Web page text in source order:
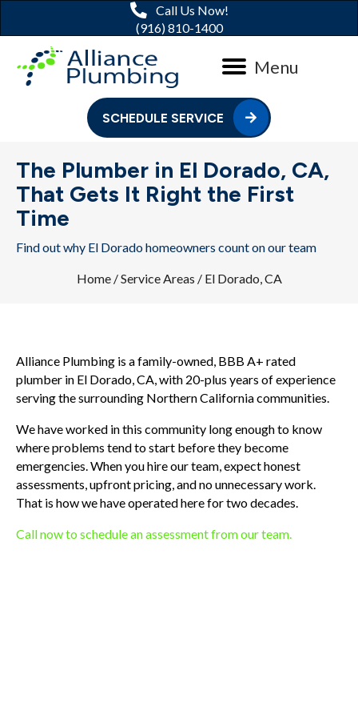
Call Us Now!
(916) 810-1400
Menu
SCHEDULE SERVICE
The Plumber in El Dorado, CA,
That Gets It Right the First
Time
Find out why El Dorado homeowners count on our team
Home/Service Areas / El Dorado, CA
Alliance Plumbing is a family-owned, BBB A+ rated
plumber in El Dorado, CA, with 20-plus years of experience
serving the surrounding Northern California communities.
We have worked in this community long enough to know
where problems tend to start before they become
emergencies. When you hire our team, expect honest
assessments, upfront pricing, and no unnecessary work.
That is how we have operated here for two decades.
Call now to schedule an assessment from our team.